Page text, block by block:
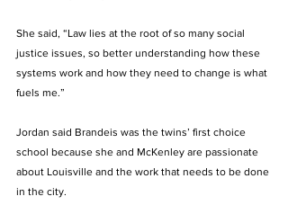
She said, “Law lies at the root of so many social
justice issues, so better understanding how these
systems work and how they need to change is what
fuels me.”
Jordan said Brandeis was the twins’ first choice
school because she and McKenley are passionate
about Louisville and the work that needs to be done
in the city.